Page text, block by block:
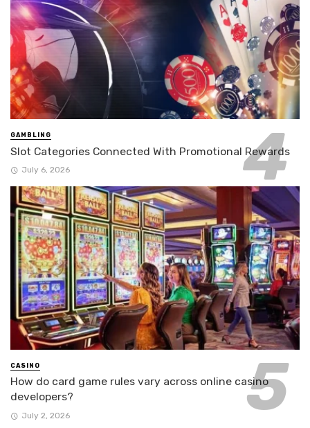
GAMBLING
Slot Categories Connected With Promotional Rewards
July 6, 2026
CASINO
How do card game rules vary across online casino
developers?
July 2, 2026